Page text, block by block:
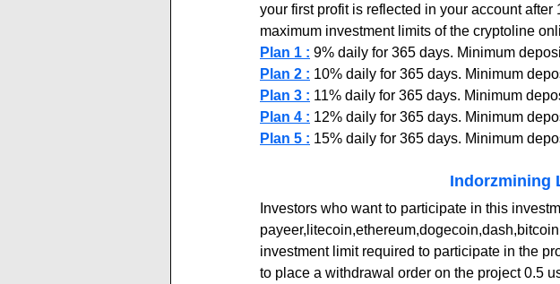
your first profit is reflected in your account
maximum investment limits of the cryptoline
Plan 1 : 9% daily for 365 days. Minimum
Plan 2 : 10% daily for 365 days. Minimum
Plan 3 : 11% daily for 365 days. Minimum
Plan 4 : 12% daily for 365 days. Minimum
Plan 5 : 15% daily for 365 days. Minimum
Indorzmining
Investors who want to participate in this
investment limit required to participate in the
to place a withdrawal order on the project 0.5